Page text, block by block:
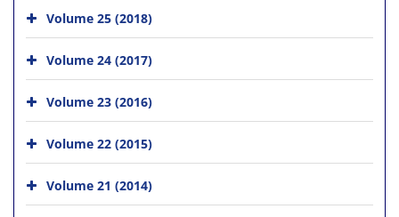
Volume 25 (2018)
Volume 24 (2017)
Volume 23 (2016)
Volume 22 (2015)
Volume 21 (2014)